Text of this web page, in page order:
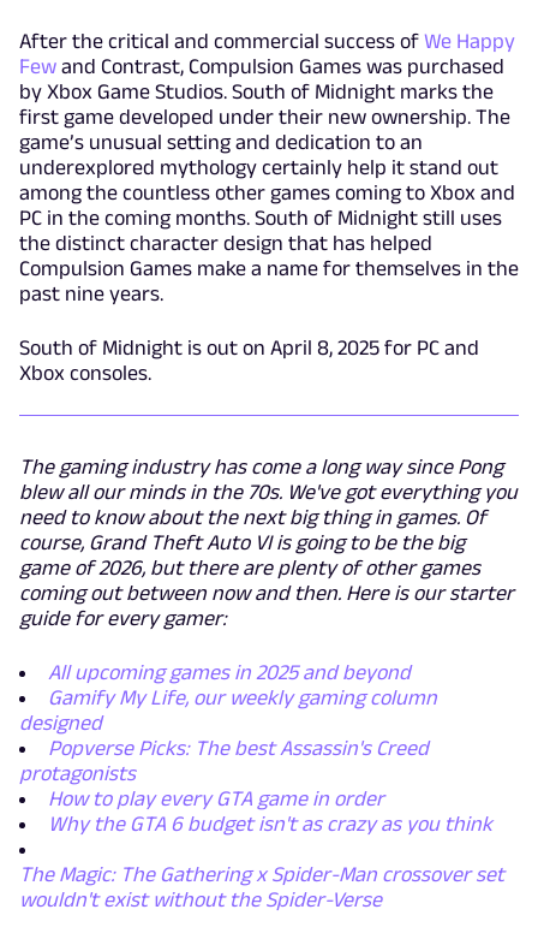
After the critical and commercial success of We Happy
Few and Contrast, Compulsion Games was purchased
by Xbox Game Studios. South of Midnight marks the
first game developed under their new ownership. The
game’s unusual setting and dedication to an
underexplored mythology certainly help it stand out
among the countless other games coming to Xbox and
PC in the coming months. South of Midnight still uses
the distinct character design that has helped
Compulsion Games make a name for themselves in the
past nine years.
South of Midnight is out on April 8, 2025 for PC and
Xbox consoles.
The gaming industry has come a long way since Pong
blew all our minds in the 70s. We've got everything you
need to know about the next big thing in games. Of
course, Grand Theft Auto VI is going to be the big
game of 2026, but there are plenty of other games
coming out between now and then. Here is our starter
guide for every gamer:
All upcoming games in 2025 and beyond
Gamify My Life, our weekly gaming column
designed
Popverse Picks: The best Assassin's Creed
protagonists
How to play every GTA game in order
Why the GTA 6 budget isn't as crazy as you think
The Magic: The Gathering x Spider-Man crossover set
wouldn't exist without the Spider-Verse